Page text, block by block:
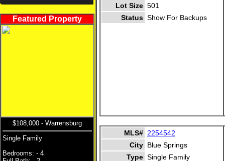
Featured Property
$108,000 - Warrensburg
Single Family
Bedrooms: - 4
Lot Size 501
Status Show For Backups
MLS# 2254542
City Blue Springs
Type Single Family